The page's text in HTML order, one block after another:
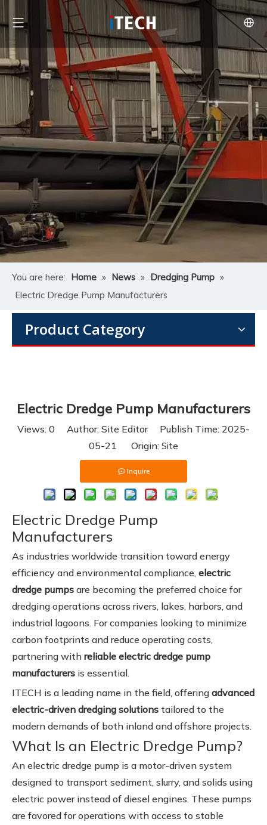
You are here: Home » News » Dredging Pump »
Electric Dredge Pump Manufacturers
Product Category
Electric Dredge Pump Manufacturers
Views: 0 Author: Site Editor Publish Time: 2025-
05-21 Origin: Site
Inquire
Electric Dredge Pump
Manufacturers
As industries worldwide transition toward energy
efficiency and environmental compliance, electric
dredge pumps are becoming the preferred choice for
dredging operations across rivers, lakes, harbors, and
industrial lagoons. For companies looking to minimize
carbon footprints and reduce operating costs,
partnering with reliable electric dredge pump
manufacturers is essential.
ITECH is a leading name in the field, offering advanced
electric-driven dredging solutions tailored to the
modern demands of both inland and offshore projects.
What Is an Electric Dredge Pump?
An electric dredge pump is a motor-driven system
designed to transport sediment, slurry, and solids using
electric power instead of diesel engines. These pumps
are favored for operations with access to stable